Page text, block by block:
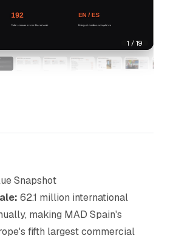
1 / 19
Snapshot
62.1 million international
making MAD Spain's
fifth largest commercial